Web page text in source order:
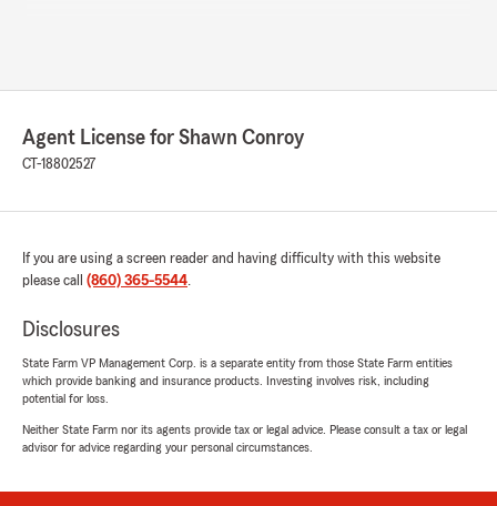
Grace Glynn
rating by Grace Glynn
Agency by one of their current clients. My
expectations of a lower auto insurance rate and
company for premiums going up without any
explanation and challenging communication.
Shawn Conroy’s office has been very accessible
through the initial application process,
accommodating with my concerns and
reassuring in their total ownership approach.
years with former company, I lacked confidence
Agent License for Shawn Conroy
CT-18802527
If you are using a screen reader and having difficulty with this website
please call (860) 365-5544.
Disclosures
State Farm VP Management Corp. is a separate entity from those State Farm entities
which provide banking and insurance products. Investing involves risk, including
potential for loss.
Neither State Farm nor its agents provide tax or legal advice. Please consult a tax or legal
advisor for advice regarding your personal circumstances.